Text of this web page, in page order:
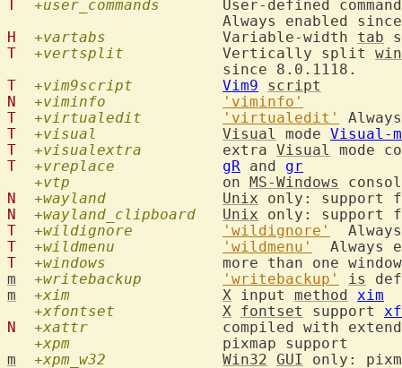
T
+user_commands
User-defined
H
+vartabs
  		Variable-width
tab
T
+vertsplit
  		Vertically split
T
+vim9script Vim9
script
N
+viminfo
'viminfo'
T
+virtualedit
'virtualedit'
T
+visual Visual mode Visual-
T
+visualextra
  	extra
Visual
mode
T
+vreplace gR and gr
+vtp
  		on
MS-Windows
N
+wayland
Unix
N
+wayland_clipboard
Unix
T
+wildignore
'wildignore'
T
+wildmenu
'wildmenu'
T
+windows
m
+writebackup 'writebackup'
is
m
+xim X input method xim
+xfontset
X fontset support
N
+xattr
+xpm
m
+xpm_w32 Win32 GUI
only: